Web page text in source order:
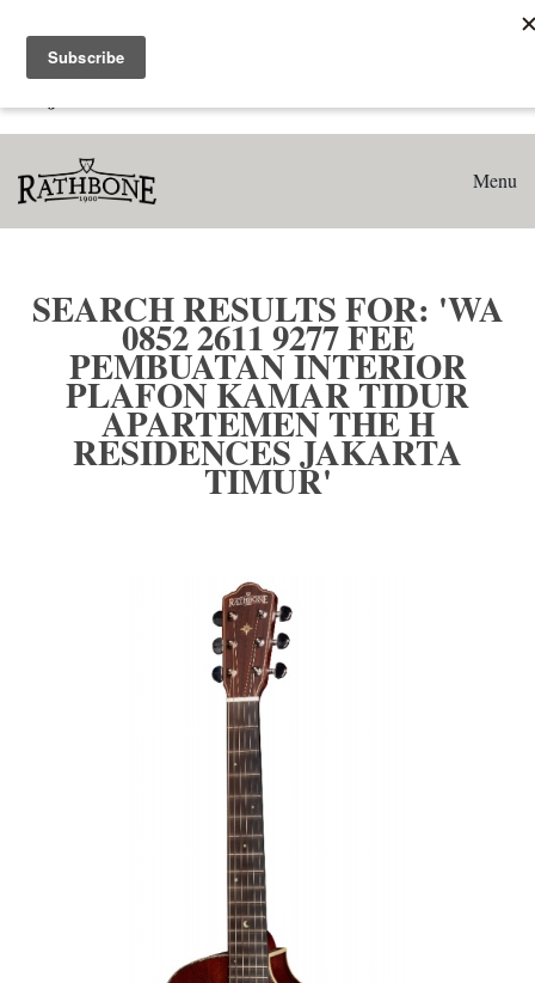
Search results for: 'WA 0852 2611 9277 Fee Pembuatan
Interior Plafon Kamar Tidur Apartemen The H Residences
Menu
SEARCH RESULTS FOR: 'WA
0852 2611 9277 FEE
PEMBUATAN INTERIOR
PLAFON KAMAR TIDUR
APARTEMEN THE H
RESIDENCES JAKARTA
TIMUR'